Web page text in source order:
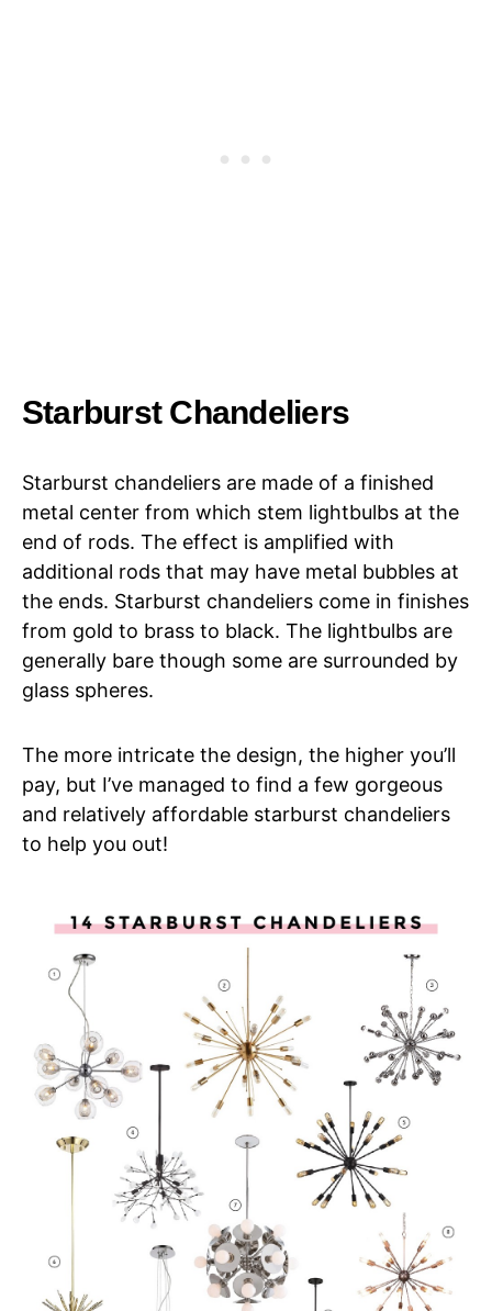
Starburst Chandeliers
Starburst chandeliers are made of a finished
metal center from which stem lightbulbs at the
end of rods. The effect is amplified with
additional rods that may have metal bubbles at
the ends. Starburst chandeliers come in finishes
from gold to brass to black. The lightbulbs are
generally bare though some are surrounded by
glass spheres.
The more intricate the design, the higher you’ll
pay, but I’ve managed to find a few gorgeous
and relatively affordable starburst chandeliers
to help you out!